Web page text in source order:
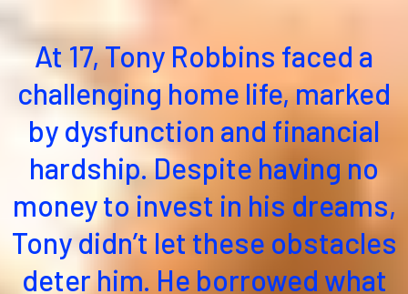
At 17, Tony Robbins faced a
challenging home life, marked
by dysfunction and financial
hardship. Despite having no
money to invest in his dreams,
Tony didn’t let these obstacles
deter him. He borrowed what